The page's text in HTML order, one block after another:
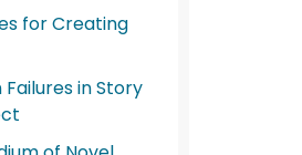
for Creating
in Story